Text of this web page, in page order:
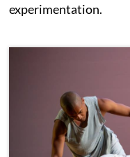
experimentation.